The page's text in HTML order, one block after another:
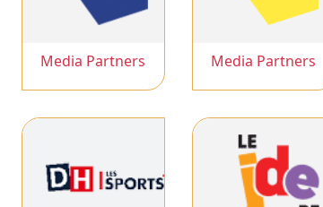
Media Partners Media Partners